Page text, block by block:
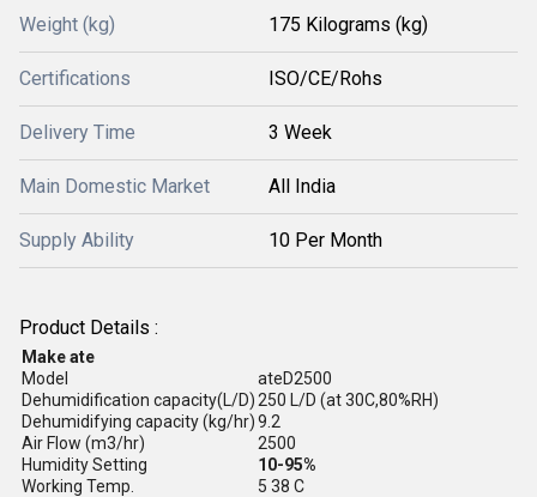
Weight (kg) 175 Kilograms (kg)
Certifications ISO/CE/Rohs
Delivery Time 3 Week
Main Domestic Market All India
Supply Ability 10 Per Month
Product Details :
Make ate
Model
ateD2500
Dehumidification capacity(L/D)250 L/D (at 30C,80%RH)
Dehumidifying capacity (kg/hr)9.2
Air Flow (m3/hr)
2500
Humidity Setting
10-95%
Working Temp.
5 38 C